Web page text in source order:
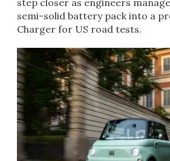
step closer as engineers
semi-solid battery pack into a
Charger for US road tests.